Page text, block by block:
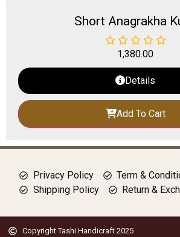
Short Anagrakha
1,380.00
Details
Add To Cart
Privacy Policy
Term &
Shipping Policy
Return &
Copyright Tashi Handicraft 2025